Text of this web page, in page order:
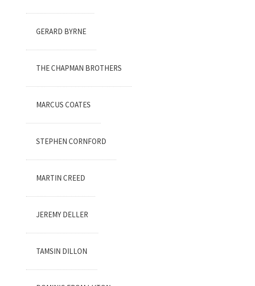
GERARD BYRNE
THE CHAPMAN BROTHERS
MARCUS COATES
STEPHEN CORNFORD
MARTIN CREED
JEREMY DELLER
TAMSIN DILLON